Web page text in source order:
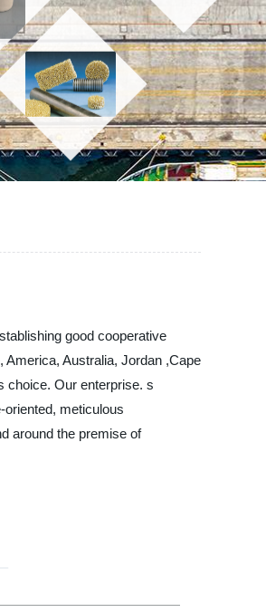
good cooperative
America, Australia, Jordan ,Cape
choice. Our enterprise. s
meticulous
around the premise of